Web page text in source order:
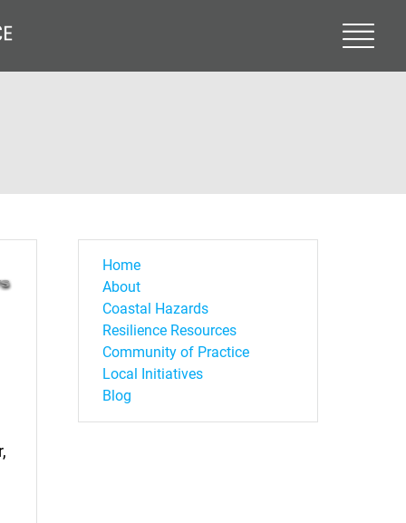
Home
About
Coastal Hazards
Resilience Resources
Community of Practice
Local Initiatives
Blog